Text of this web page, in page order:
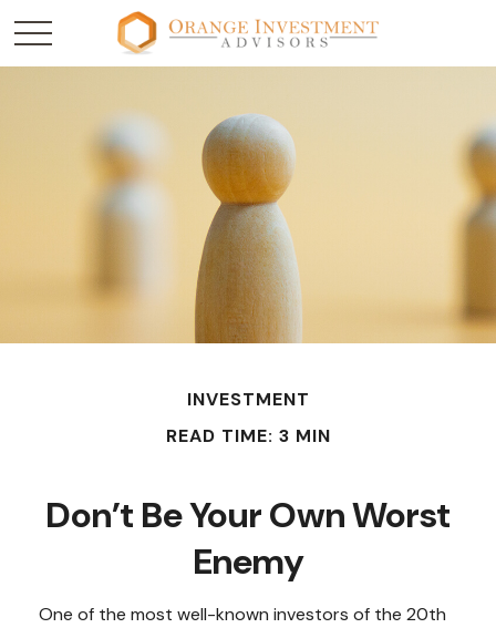
INVESTMENT
READ TIME: 3 MIN
Don’t Be Your Own Worst
Enemy
One of the most well-known investors of the 20th